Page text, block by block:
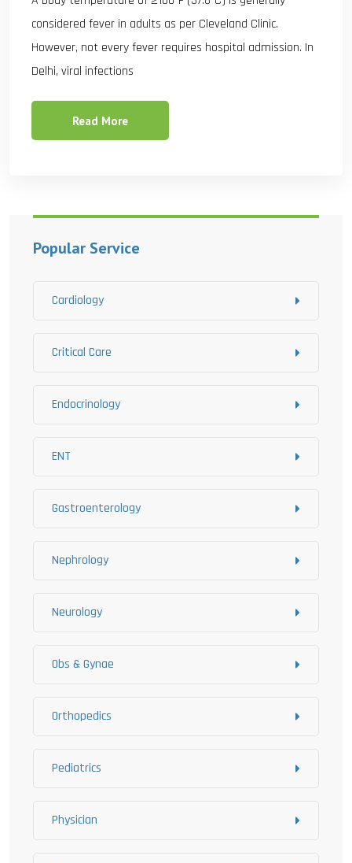
considered fever in adults as per Cleveland Clinic.
However, not every fever requires hospital admission. In
Delhi, viral infections
Read More
Popular Service
Cardiology
Critical Care
Endocrinology
ENT
Gastroenterology
Nephrology
Neurology
Obs & Gynae
Orthopedics
Pediatrics
Physician